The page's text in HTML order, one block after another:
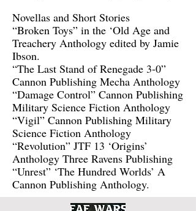
Novellas and Short Stories
“Broken Toys” in the ‘Old Age and
Treachery Anthology edited by Jamie
Ibson.
“The Last Stand of Renegade 3-0”
Cannon Publishing Mecha Anthology
“Damage Control” Cannon Publishing
Military Science Fiction Anthology
“Vigil” Cannon Publishing Military
Science Fiction Anthology
“Revolution” JTF 13 ‘Origins’
Anthology Three Ravens Publishing
“Unrest” ‘The Hundred Worlds’ A
Cannon Publishing Anthology.